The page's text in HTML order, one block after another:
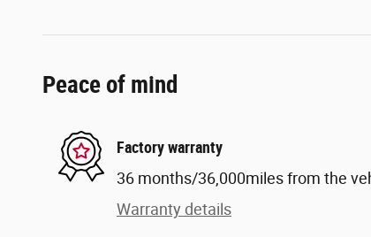
Peace of mind
Factory warranty
36 months/36,000miles from the
Warranty details